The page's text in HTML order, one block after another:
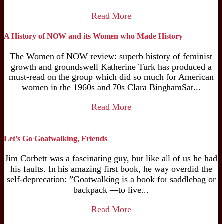
Read More
A History of NOW and its Women who Made History
The Women of NOW review: superb history of feminist
growth and groundswell Katherine Turk has produced a
must-read on the group which did so much for American
women in the 1960s and 70s Clara BinghamSat...
Read More
Let’s Go Goatwalking, Friends
Jim Corbett was a fascinating guy, but like all of us he had
his faults. In his amazing first book, he way overdid the
self-deprecation: ”Goatwalking is a book for saddlebag or
backpack —to live...
Read More